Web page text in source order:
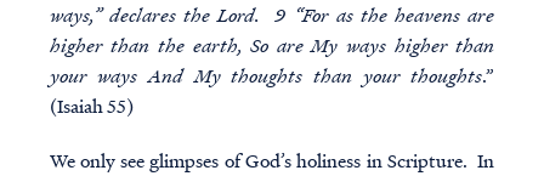
ways,” declares the Lord. 9 “For as the heavens are
higher than the earth, So are My ways higher than
your ways And My thoughts than your thoughts.”
(Isaiah 55)
We only see glimpses of God’s holiness in Scripture. In